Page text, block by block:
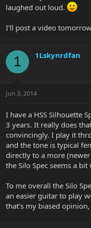
laughed out loud.
I'll post a video
1 1Lskynrdfan
Jun 3, 2014
I have a HSS Silhouette
3 years. It really does
convincingly. I play it
and the tone is typical
directly to a more
the Silo Spec seems a
To me overall the Silo
an easier guitar to play
that's my biased